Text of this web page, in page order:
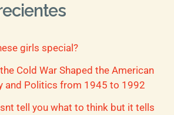
girls special?
Cold War Shaped the American
and Politics from 1945 to 1992
tell you what to think but it tells